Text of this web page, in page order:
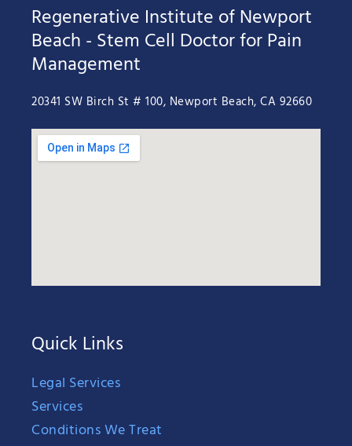
Regenerative Institute of Newport
Beach - Stem Cell Doctor for Pain
Management
20341 SW Birch St # 100, Newport Beach, CA 92660
Quick Links
Legal Services
Services
Conditions We Treat